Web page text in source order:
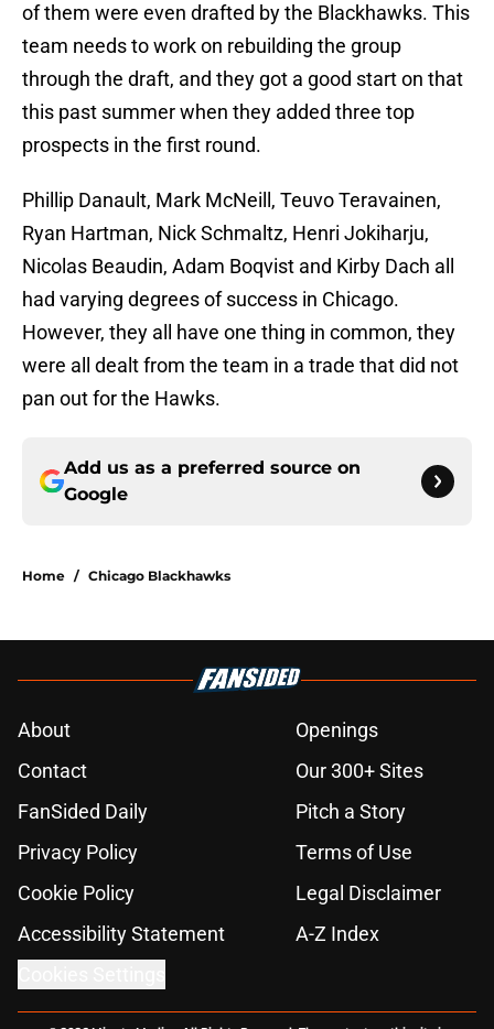
of them were even drafted by the Blackhawks. This
team needs to work on rebuilding the group
through the draft, and they got a good start on that
this past summer when they added three top
prospects in the first round.
Phillip Danault, Mark McNeill, Teuvo Teravainen,
Ryan Hartman, Nick Schmaltz, Henri Jokiharju,
Nicolas Beaudin, Adam Boqvist and Kirby Dach all
had varying degrees of success in Chicago.
However, they all have one thing in common, they
were all dealt from the team in a trade that did not
pan out for the Hawks.
Add us as a preferred source on
Google
Home / Chicago Blackhawks
About
Openings
Contact
Our 300+ Sites
FanSided Daily
Pitch a Story
Privacy Policy
Terms of Use
Cookie Policy
Legal Disclaimer
Accessibility Statement
A-Z Index